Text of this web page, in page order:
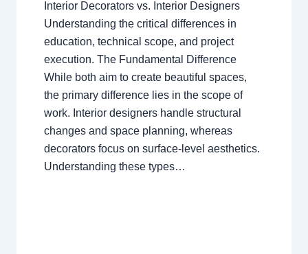
Interior Decorators vs. Interior Designers
Understanding the critical differences in
education, technical scope, and project
execution. The Fundamental Difference
While both aim to create beautiful spaces,
the primary difference lies in the scope of
work. Interior designers handle structural
changes and space planning, whereas
decorators focus on surface-level aesthetics.
Understanding these types…